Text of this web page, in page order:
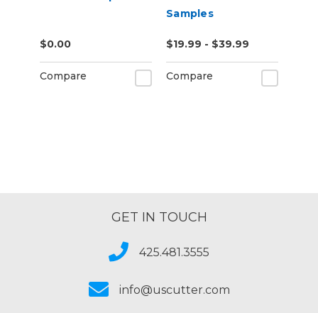
$0.00
Compare
Samples
$19.99 - $39.99
Compare
GET IN TOUCH
425.481.3555
info@uscutter.com